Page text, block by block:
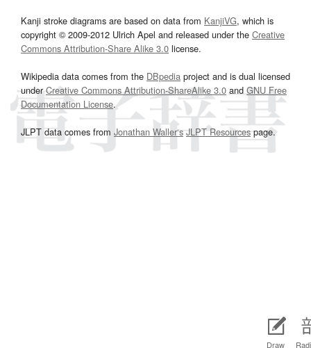
Draw
Kanji stroke diagrams are based on data from KanjiVG, which is
copyright © 2009-2012 Ulrich Apel and released under the Creative
Commons Attribution-Share Alike 3.0 license.
Wikipedia data comes from the DBpedia project and is dual licensed
underCreative Commons Attribution-ShareAlike 3.0and GNU Free
Documentation License.
JLPT data comes from Jonathan Waller‘s JLPT Resourcespage.